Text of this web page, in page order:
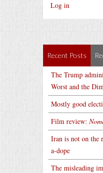
Log in
Recent Posts
The Trump
Worst and the
Mostly good
Film review:
Iran is not on the
a-dope
The misleading